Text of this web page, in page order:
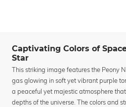
Captivating Colors of
Star
This striking image features the Peony
gas glowing in soft yet vibrant purple
a peaceful yet majestic atmosphere
depths of the universe. The colors and